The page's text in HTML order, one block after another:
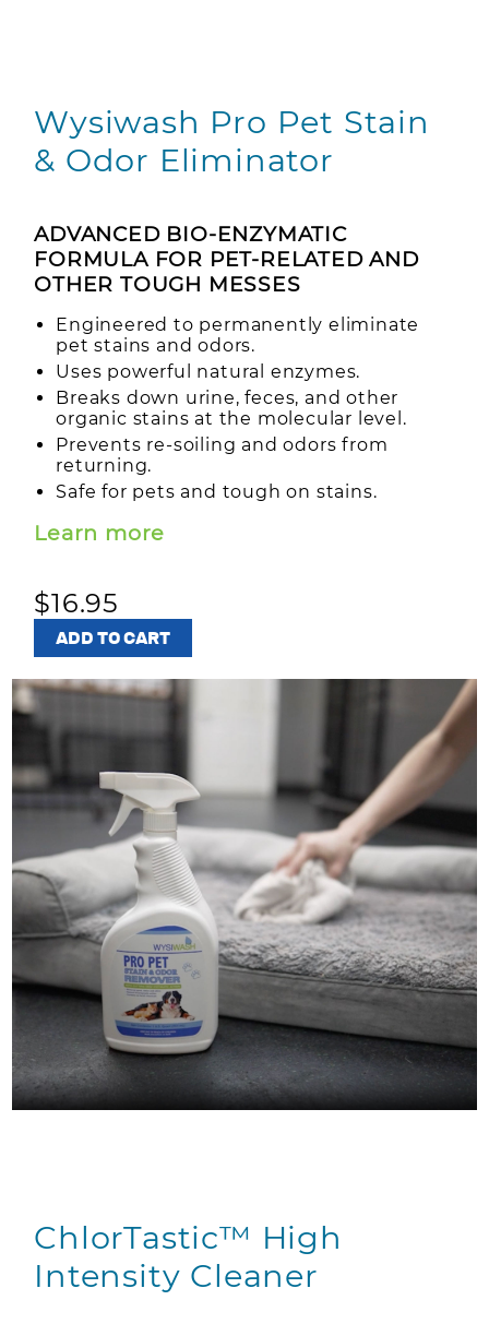
Wysiwash Pro Pet Stain
& Odor Eliminator
ADVANCED BIO-ENZYMATIC
FORMULA FOR PET-RELATED AND
OTHER TOUGH MESSES
Engineered to permanently eliminate
pet stains and odors.
Uses powerful natural enzymes.
Breaks down urine, feces, and other
organic stains at the molecular level.
Prevents re-soiling and odors from
returning.
Safe for pets and tough on stains.
Learn more
$16.95
ChlorTastic™ High
Intensity Cleaner